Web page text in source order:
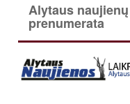
Alytaus naujienų
prenumerata